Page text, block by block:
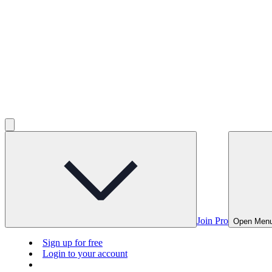
Join Pro Open
Sign up for free
Login to your account